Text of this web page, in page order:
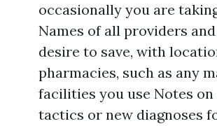
occasionally you are
Names of all providers
desire to save, with
pharmacies, such as any
facilities you use Notes
tactics or new diagnoses